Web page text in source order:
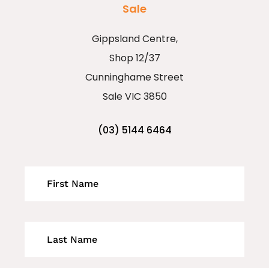
Sale
Gippsland Centre,
Shop 12/37
Cunninghame Street
Sale VIC 3850
(03) 5144 6464